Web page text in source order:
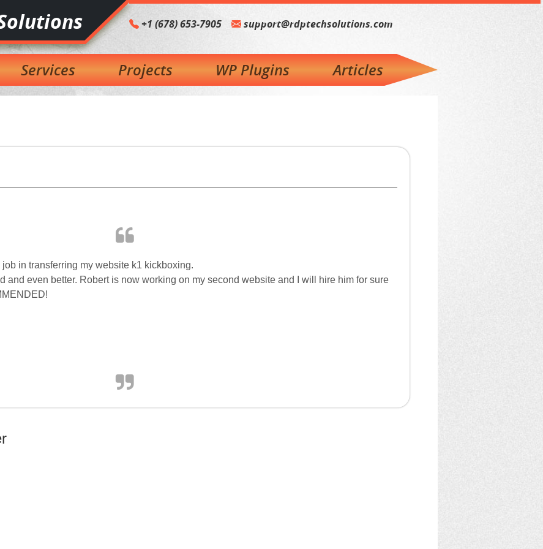
+1 (678) 653-7905 support@rdptechsolutions.com
Services Projects WP Plugins Articles
in transferring my website k1 kickboxing.
and even better. Robert is now working on my second website and I will hire him for sure